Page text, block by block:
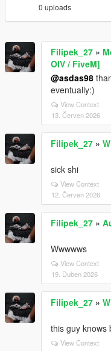
0 uploads
Filipek_27 »
OIV / FiveM]
@asdas98
eventually:)
View Context
13. Červen 2026
Filipek_27 »
sick shi
View Context
12. Červen 2026
Filipek_27 »
Wwwwws
View Context
19. Duben 2026
Filipek_27 »
this guy knows
View Context